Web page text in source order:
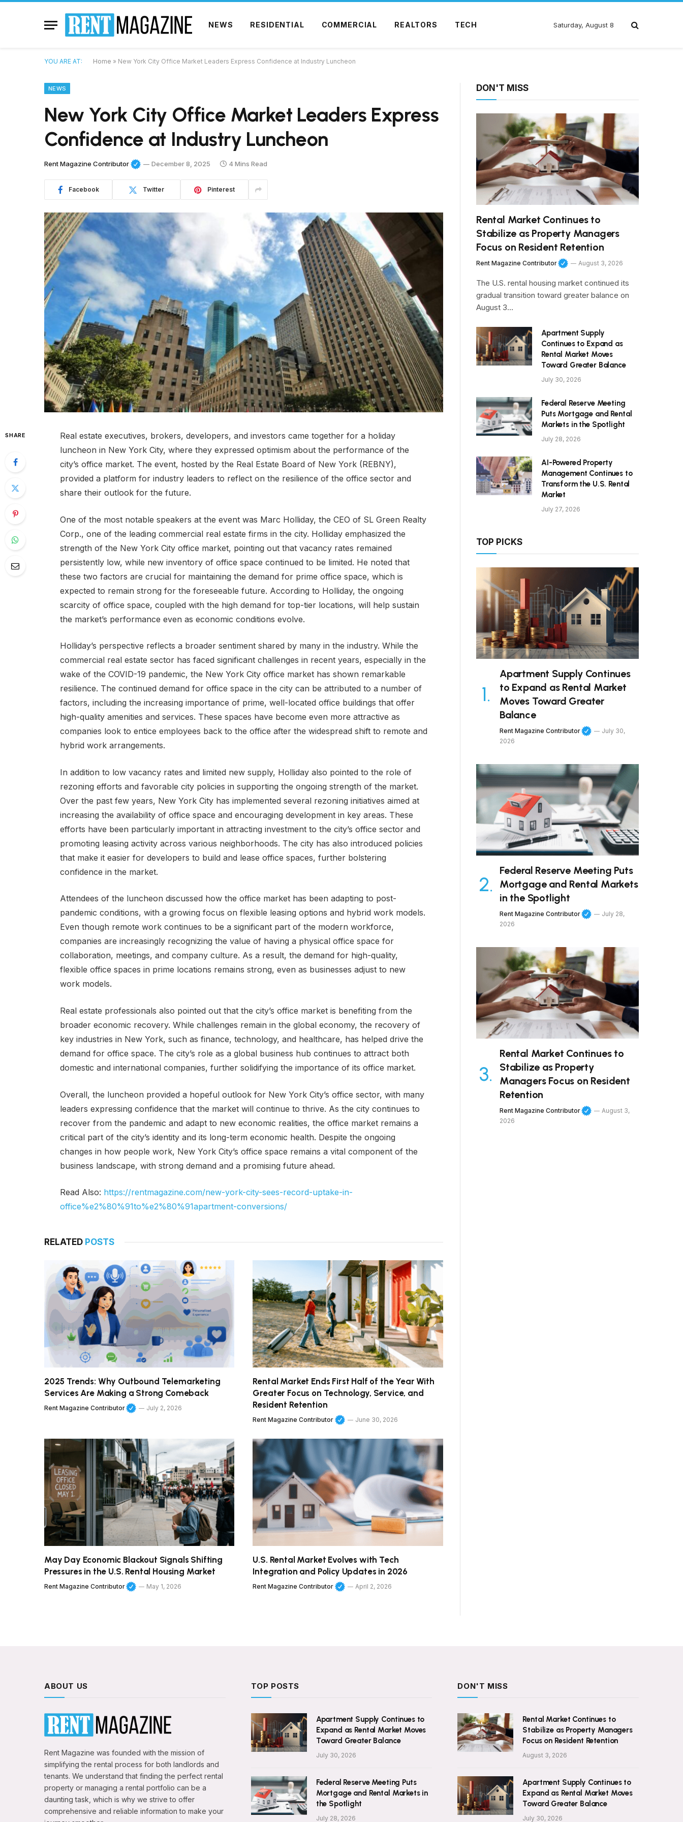
NEWS RESIDENTIAL COMMERCIAL REALTORS TECH Saturday, August 8
YOU ARE AT: Home » New York City Office Market Leaders Express Confidence at Industry Luncheon
NEWS
New York City Office Market Leaders Express
Confidence at Industry Luncheon
Rent Magazine Contributor December 8, 2025 4 Mins Read
Facebook Twitter Pinterest
SHARE
Real estate executives, brokers, developers, and investors came together for a holiday
luncheon in New York City, where they expressed optimism about the performance of the
city’s office market. The event, hosted by the Real Estate Board of New York (REBNY),
provided a platform for industry leaders to reflect on the resilience of the office sector and
share their outlook for the future.
One of the most notable speakers at the event was Marc Holliday, the CEO of SL Green Realty
Corp., one of the leading commercial real estate firms in the city. Holliday emphasized the
strength of the New York City office market, pointing out that vacancy rates remained
persistently low, while new inventory of office space continued to be limited. He noted that
these two factors are crucial for maintaining the demand for prime office space, which is
expected to remain strong for the foreseeable future. According to Holliday, the ongoing
scarcity of office space, coupled with the high demand for top-tier locations, will help sustain
the market’s performance even as economic conditions evolve.
Holliday’s perspective reflects a broader sentiment shared by many in the industry. While the
commercial real estate sector has faced significant challenges in recent years, especially in the
wake of the COVID-19 pandemic, the New York City office market has shown remarkable
resilience. The continued demand for office space in the city can be attributed to a number of
factors, including the increasing importance of prime, well-located office buildings that offer
high-quality amenities and services. These spaces have become even more attractive as
companies look to entice employees back to the office after the widespread shift to remote and
hybrid work arrangements.
In addition to low vacancy rates and limited new supply, Holliday also pointed to the role of
rezoning efforts and favorable city policies in supporting the ongoing strength of the market.
Over the past few years, New York City has implemented several rezoning initiatives aimed at
increasing the availability of office space and encouraging development in key areas. These
efforts have been particularly important in attracting investment to the city’s office sector and
promoting leasing activity across various neighborhoods. The city has also introduced policies
that make it easier for developers to build and lease office spaces, further bolstering
confidence in the market.
Attendees of the luncheon discussed how the office market has been adapting to post-
pandemic conditions, with a growing focus on flexible leasing options and hybrid work models.
Even though remote work continues to be a significant part of the modern workforce,
companies are increasingly recognizing the value of having a physical office space for
collaboration, meetings, and company culture. As a result, the demand for high-quality,
flexible office spaces in prime locations remains strong, even as businesses adjust to new
work models.
Real estate professionals also pointed out that the city’s office market is benefiting from the
broader economic recovery. While challenges remain in the global economy, the recovery of
key industries in New York, such as finance, technology, and healthcare, has helped drive the
demand for office space. The city’s role as a global business hub continues to attract both
domestic and international companies, further solidifying the importance of its office market.
Overall, the luncheon provided a hopeful outlook for New York City’s office sector, with many
leaders expressing confidence that the market will continue to thrive. As the city continues to
recover from the pandemic and adapt to new economic realities, the office market remains a
critical part of the city’s identity and its long-term economic health. Despite the ongoing
changes in how people work, New York City’s office space remains a vital component of the
business landscape, with strong demand and a promising future ahead.
Read Also: https://rentmagazine.com/new-york-city-sees-record-uptake-in-
office%e2%80%91to%e2%80%91apartment-conversions/
RELATED POSTS
2025 Trends: Why Outbound Telemarketing
Services Are Making a Strong Comeback
Rent Magazine Contributor July 2, 2026
Rental Market Ends First Half of the Year With
Greater Focus on Technology, Service, and
Resident Retention
Rent Magazine Contributor June 30, 2026
May Day Economic Blackout Signals Shifting
Pressures in the U.S. Rental Housing Market
Rent Magazine Contributor May 1, 2026
U.S. Rental Market Evolves with Tech
Integration and Policy Updates in 2026
Rent Magazine Contributor April 2, 2026
DON'T MISS
Rental Market Continues to
Stabilize as Property Managers
Focus on Resident Retention
Rent Magazine Contributor August 3, 2026
The U.S. rental housing market continued its
gradual transition toward greater balance on
August 3…
Apartment Supply
Continues to Expand as
Rental Market Moves
Toward Greater Balance
July 30, 2026
Federal Reserve Meeting
Puts Mortgage and Rental
Markets in the Spotlight
July 28, 2026
AI-Powered Property
Management Continues to
Transform the U.S. Rental
Market
July 27, 2026
TOP PICKS
Apartment Supply Continues
to Expand as Rental Market
Moves Toward Greater
Balance
Rent Magazine Contributor
July 30,
2026
Federal Reserve Meeting Puts
Mortgage and Rental Markets
in the Spotlight
Rent Magazine Contributor
July 28,
2026
Rental Market Continues to
Stabilize as Property
Managers Focus on Resident
Retention
Rent Magazine Contributor
August 3,
2026
ABOUT US
Rent Magazine was founded with the mission of
simplifying the rental process for both landlords and
tenants. We understand that finding the perfect rental
property or managing a rental portfolio can be a
daunting task, which is why we strive to offer
comprehensive and reliable information to make your
TOP POSTS
Apartment Supply Continues to
Expand as Rental Market Moves
Toward Greater Balance
July 30, 2026
Federal Reserve Meeting Puts
Mortgage and Rental Markets in
the Spotlight
July 28, 2026
DON'T MISS
Rental Market Continues to
Stabilize as Property Managers
Focus on Resident Retention
August 3, 2026
Apartment Supply Continues to
Expand as Rental Market Moves
Toward Greater Balance
July 30, 2026